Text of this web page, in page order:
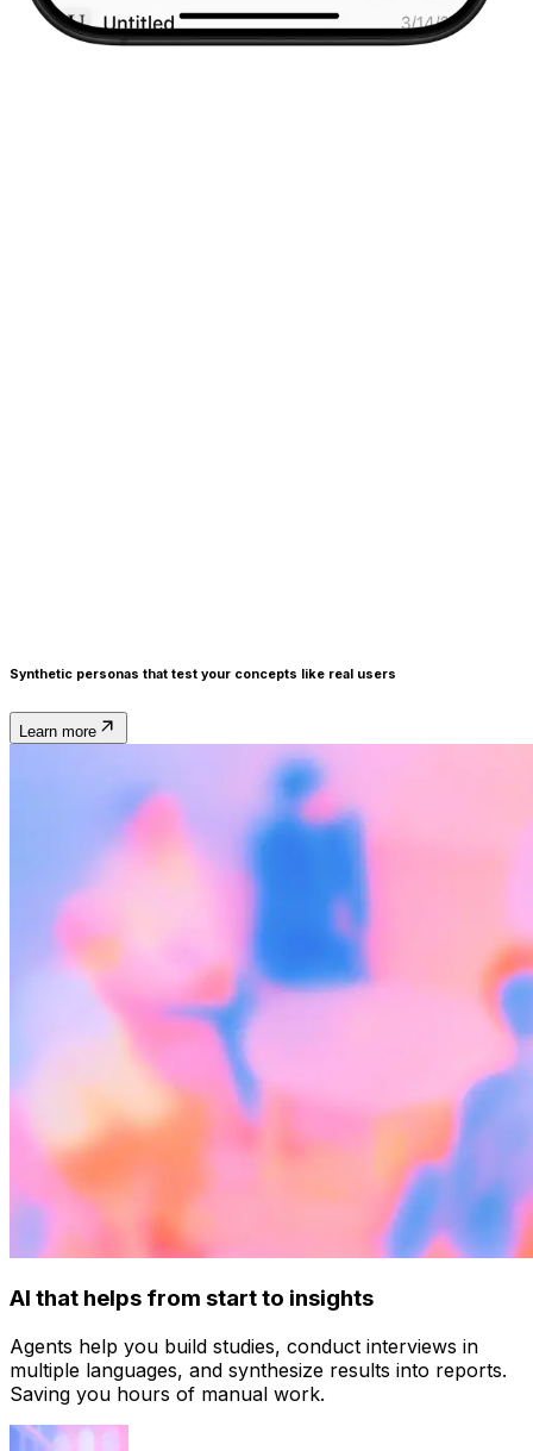
Synthetic personas that test your concepts like real users
Learn more
AI that helps from start to insights
Agents help you build studies, conduct interviews in
multiple languages, and synthesize results into reports.
Saving you hours of manual work.